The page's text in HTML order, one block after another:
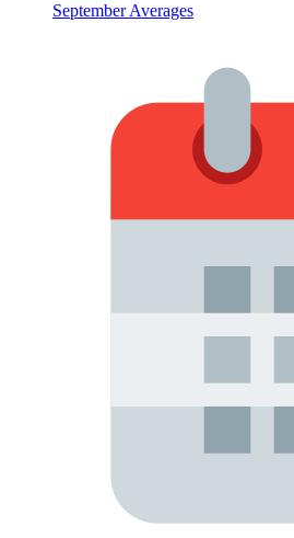
September Averages